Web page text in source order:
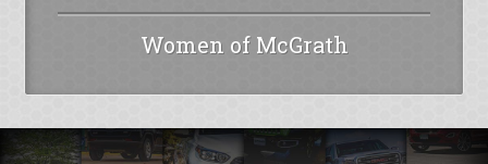
Women of McGrath